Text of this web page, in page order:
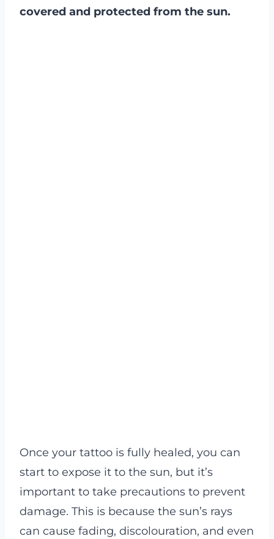
covered and protected from the sun.
Once your tattoo is fully healed, you can
start to expose it to the sun, but it’s
important to take precautions to prevent
damage. This is because the sun’s rays
can cause fading, discolouration, and even